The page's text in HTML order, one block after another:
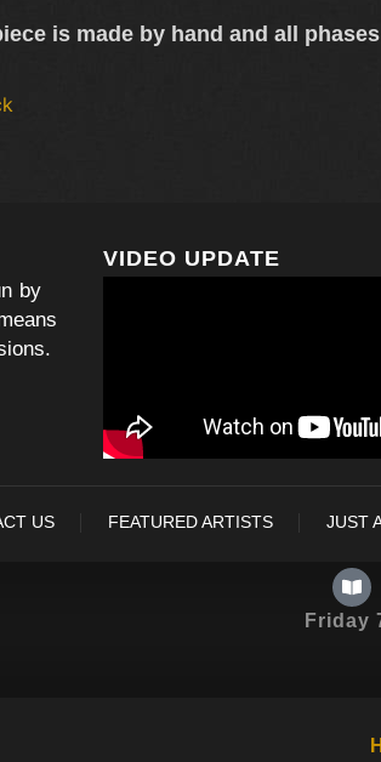
is made by hand and all
by
VIDEO UPDATE
US FEATURED ARTISTS JUST
Friday